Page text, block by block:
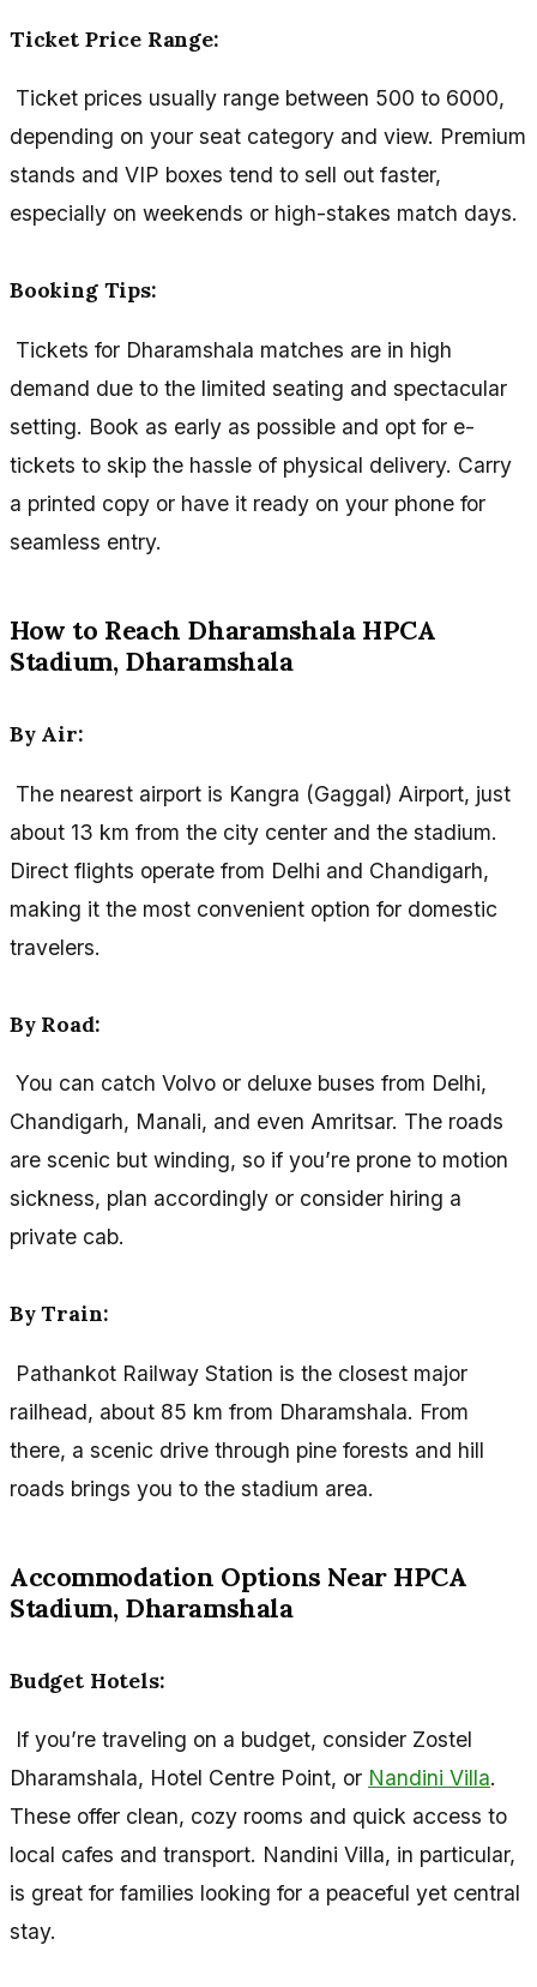
Ticket Price Range:
Ticket prices usually range between ₹500 to ₹6000,
depending on your seat category and view. Premium
stands and VIP boxes tend to sell out faster,
especially on weekends or high-stakes match days.
Booking Tips:
Tickets for Dharamshala matches are in high
demand due to the limited seating and spectacular
setting. Book as early as possible and opt for e-
tickets to skip the hassle of physical delivery. Carry
a printed copy or have it ready on your phone for
seamless entry.
How to Reach Dharamshala HPCA
Stadium, Dharamshala
By Air:
The nearest airport is Kangra (Gaggal) Airport, just
about 13 km from the city center and the stadium.
Direct flights operate from Delhi and Chandigarh,
making it the most convenient option for domestic
travelers.
By Road:
You can catch Volvo or deluxe buses from Delhi,
Chandigarh, Manali, and even Amritsar. The roads
are scenic but winding, so if you’re prone to motion
sickness, plan accordingly or consider hiring a
private cab.
By Train:
Pathankot Railway Station is the closest major
railhead, about 85 km from Dharamshala. From
there, a scenic drive through pine forests and hill
roads brings you to the stadium area.
Accommodation Options Near HPCA
Stadium, Dharamshala
Budget Hotels:
If you’re traveling on a budget, consider Zostel
Dharamshala, Hotel Centre Point, or Nandini Villa.
These offer clean, cozy rooms and quick access to
local cafes and transport. Nandini Villa, in particular,
is great for families looking for a peaceful yet central
stay.